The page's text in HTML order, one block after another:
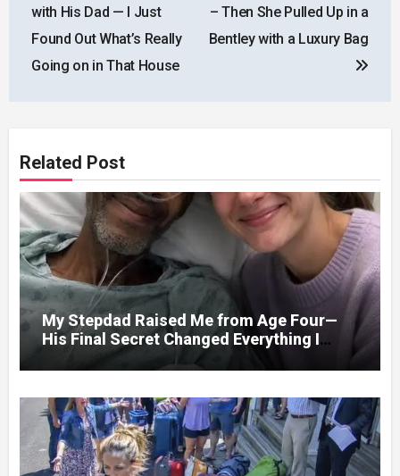
with His Dad — I Just
Found Out What’s Really
Going on in That House
– Then She Pulled Up in a
Bentley with a Luxury Bag
Related Post
My Stepdad Raised Me from Age Four—
His Final Secret Changed Everything I
Knew About His Love